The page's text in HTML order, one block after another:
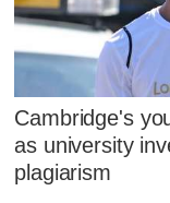
Cambridge's
as university
plagiarism